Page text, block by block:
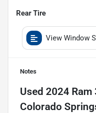
Rear Tire
View Window
Notes
Used 2024 Ram
Colorado